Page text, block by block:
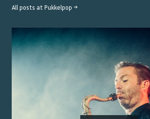
All posts at Pukkelpop →